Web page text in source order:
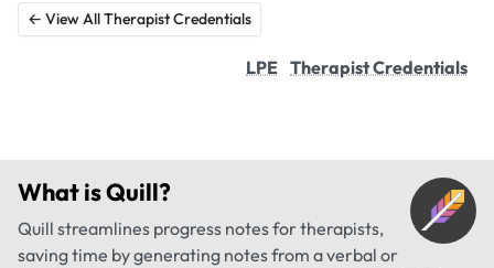
← View All Therapist Credentials
LPE Therapist Credentials
What isQuill?
Quill streamlines progress notes for therapists,
saving time by generating notes from a verbal or